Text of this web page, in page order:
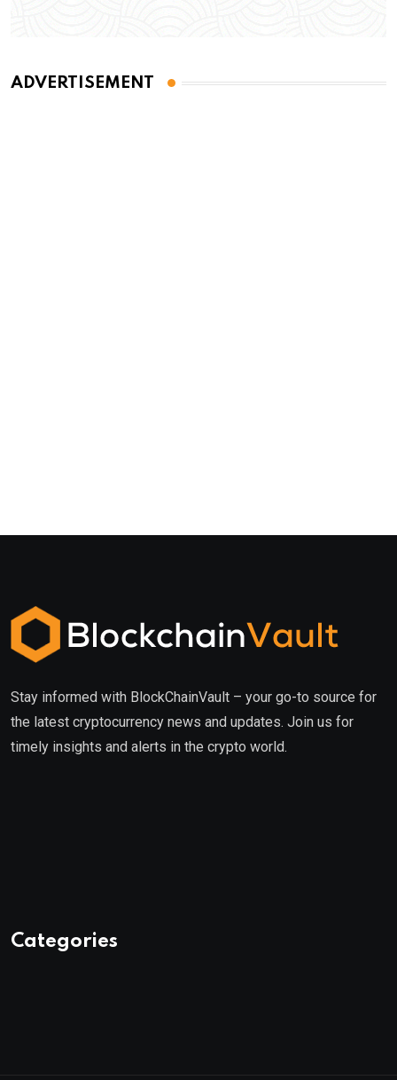
ADVERTISEMENT
Stay informed with BlockChainVault – your go-to source for
the latest cryptocurrency news and updates. Join us for
timely insights and alerts in the crypto world.
Categories